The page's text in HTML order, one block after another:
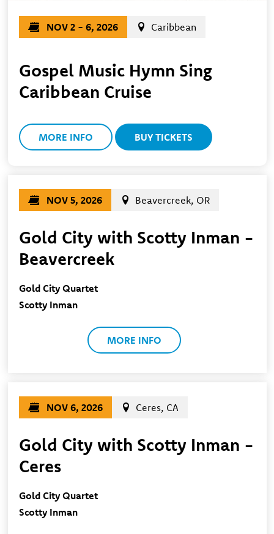
NOV 2 - 6, 2026 Caribbean
Gospel Music Hymn Sing
Caribbean Cruise
MORE INFO BUY TICKETS
NOV 5, 2026 Beavercreek, OR
Gold City with Scotty Inman -
Beavercreek
Gold City Quartet
Scotty Inman
MORE INFO
NOV 6, 2026 Ceres, CA
Gold City with Scotty Inman -
Ceres
Gold City Quartet
Scotty Inman